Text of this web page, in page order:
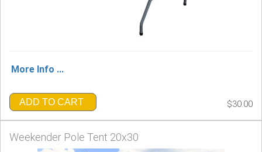
More Info ...
ADD TO CART $30.00
Weekender Pole Tent 20x30